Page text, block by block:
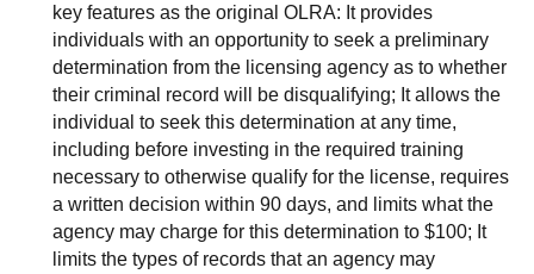
key features as the original OLRA: It provides
individuals with an opportunity to seek a preliminary
determination from the licensing agency as to whether
their criminal record will be disqualifying; It allows the
individual to seek this determination at any time,
including before investing in the required training
necessary to otherwise qualify for the license, requires
a written decision within 90 days, and limits what the
agency may charge for this determination to $100; It
limits the types of records that an agency may